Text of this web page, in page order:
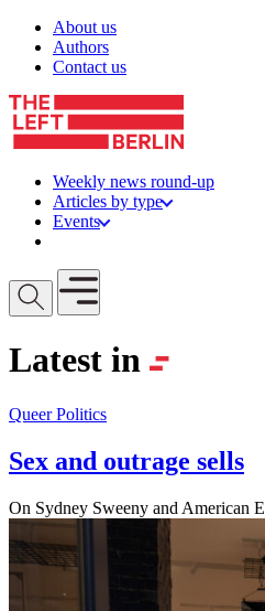
Skip to content
About us
Authors
Contact us
Weekly news round-up
Articles by type
Events
Open mobile menu
Latest in
Queer Politics
Sex and outrage sells
On Sydney Sweeny and American